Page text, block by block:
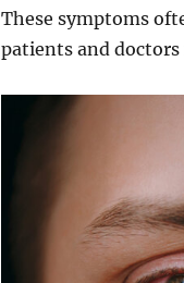
These symptoms
patients and